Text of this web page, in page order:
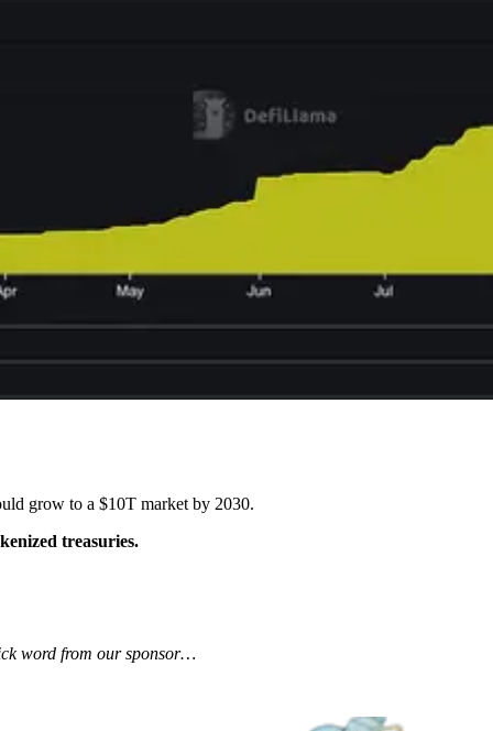
grow to a $10T market by 2030.
treasuries.
word from our sponsor…